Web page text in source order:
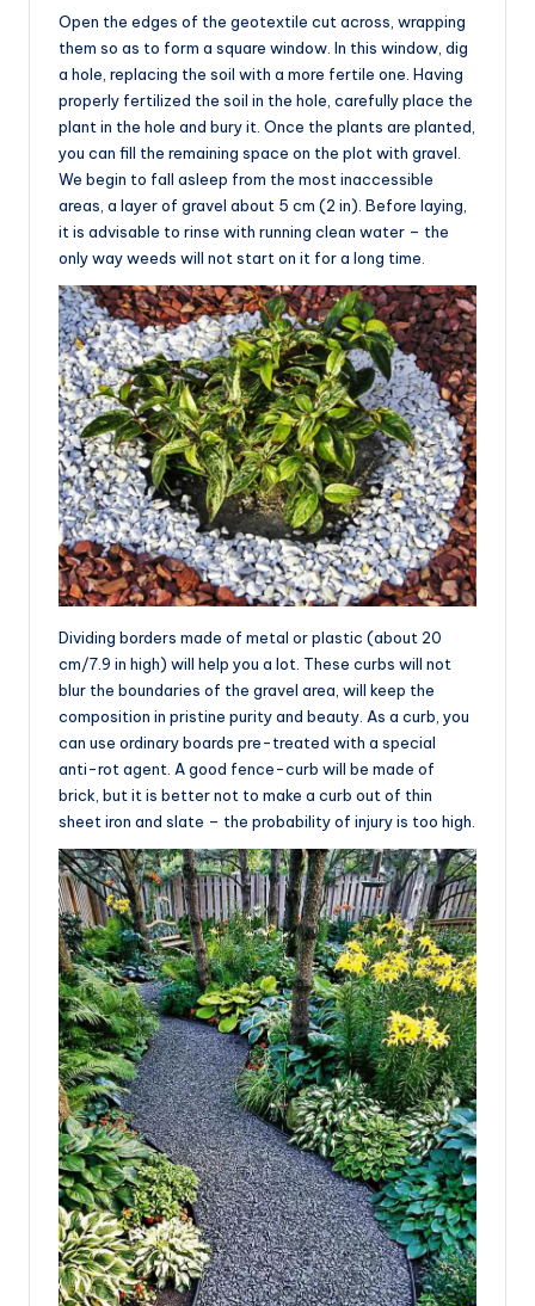
Open the edges of the geotextile cut across, wrapping
them so as to form a square window. In this window, dig
a hole, replacing the soil with a more fertile one. Having
properly fertilized the soil in the hole, carefully place the
plant in the hole and bury it. Once the plants are planted,
you can fill the remaining space on the plot with gravel.
We begin to fall asleep from the most inaccessible
areas, a layer of gravel about 5 cm (2 in). Before laying,
it is advisable to rinse with running clean water – the
only way weeds will not start on it for a long time.
Dividing borders made of metal or plastic (about 20
cm/7.9 in high) will help you a lot. These curbs will not
blur the boundaries of the gravel area, will keep the
composition in pristine purity and beauty. As a curb, you
can use ordinary boards pre-treated with a special
anti-rot agent. A good fence-curb will be made of
brick, but it is better not to make a curb out of thin
sheet iron and slate – the probability of injury is too high.